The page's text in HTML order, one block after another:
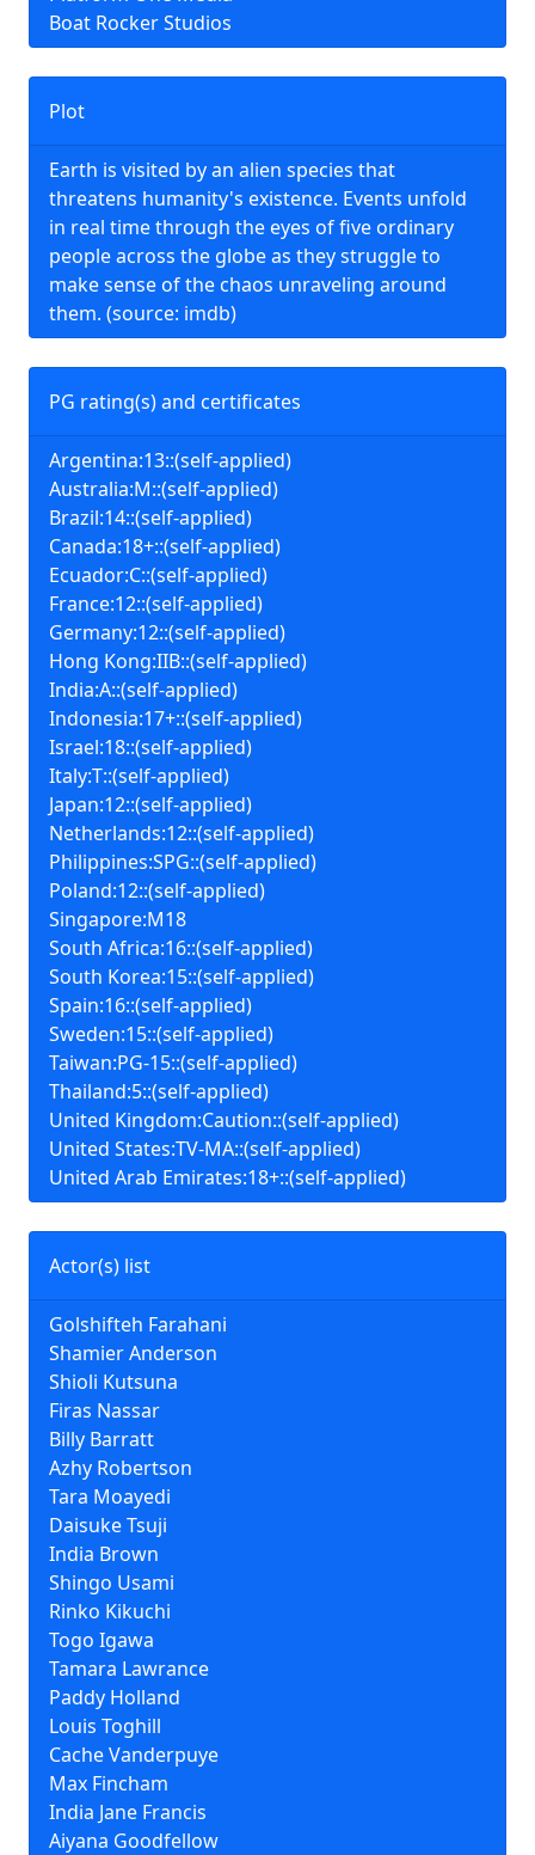
Plot
Earth is visited by an alien species that
threatens humanity's existence. Events unfold
in real time through the eyes of five ordinary
people across the globe as they struggle to
make sense of the chaos unraveling around
them. (source: imdb)
PG rating(s) and certificates
Argentina:13::(self-applied)
Australia:M::(self-applied)
Brazil:14::(self-applied)
Canada:18+::(self-applied)
Ecuador:C::(self-applied)
France:12::(self-applied)
Germany:12::(self-applied)
Hong Kong:IIB::(self-applied)
India:A::(self-applied)
Indonesia:17+::(self-applied)
Israel:18::(self-applied)
Italy:T::(self-applied)
Japan:12::(self-applied)
Netherlands:12::(self-applied)
Philippines:SPG::(self-applied)
Poland:12::(self-applied)
Singapore:M18
South Africa:16::(self-applied)
South Korea:15::(self-applied)
Spain:16::(self-applied)
Sweden:15::(self-applied)
Taiwan:PG-15::(self-applied)
Thailand:5::(self-applied)
United Kingdom:Caution::(self-applied)
United States:TV-MA::(self-applied)
United Arab Emirates:18+::(self-applied)
Actor(s) list
Golshifteh Farahani
Shamier Anderson
Shioli Kutsuna
Firas Nassar
Billy Barratt
Azhy Robertson
Tara Moayedi
Daisuke Tsuji
India Brown
Shingo Usami
Rinko Kikuchi
Togo Igawa
Tamara Lawrance
Paddy Holland
Louis Toghill
Cache Vanderpuye
Max Fincham
India Jane Francis
Aiyana Goodfellow
Boat Rocker Studios